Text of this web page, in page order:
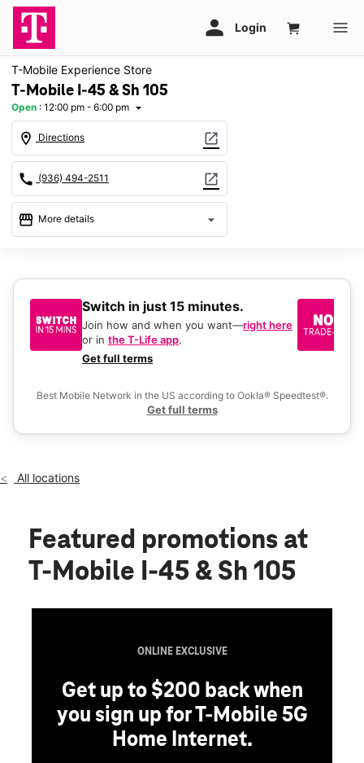
T-Mobile Experience Store
T-Mobile I-45 & Sh 105
Open : 12:00 pm - 6:00 pm arrow_drop_down
location_on Directions open_in_new
call (936) 494-2511 open_in_new
storefront More details arrow_drop_down
10:00 am - 8:00 pm
Wed:
10:00 am - 8:00 pm
10:00 am - 8:00 pm
Fri:10:00 am - 8:00 pm
location_on
507 Interstate 45 S Conroe, TX 77301
Switch in just 15 minutes.
Join how and when you want—right here
or in the T-Life app.
Get full terms
Best Mobile Network in the US according to Ookla® Speedtest®.
Get full terms
All locations
Featured promotions at
T-Mobile I-45 & Sh 105
ONLINE EXCLUSIVE
Get up to $200 back when
you sign up for T-Mobile 5G
Home Internet.